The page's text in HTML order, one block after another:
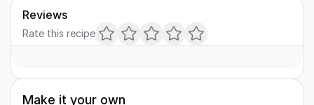
Reviews
Rate this recipe
Make it your own